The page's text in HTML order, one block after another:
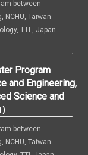
between
NCHU, Taiwan
TTI , Japan
Program
and Engineering,
Science and
between
NCHU, Taiwan